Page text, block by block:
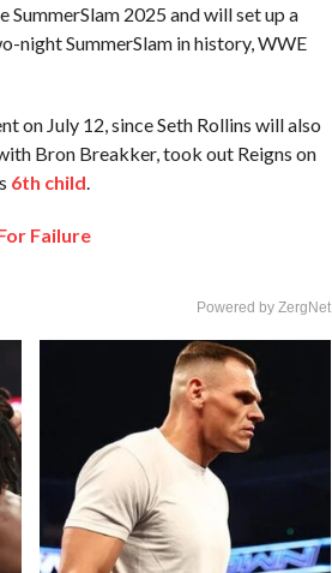
2025 and will set up a
night SummerSlam in history, WWE
on July 12, since Seth Rollins will also
Bron Breakker, took out Reigns on
6th child
Failure
Powered by ZergNet